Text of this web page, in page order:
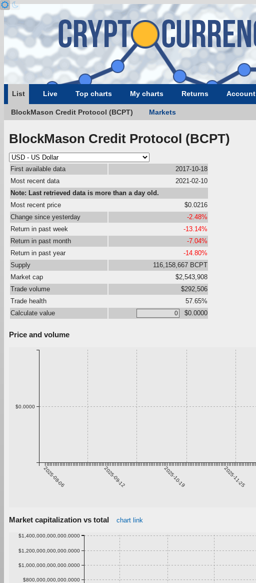
List Live Top charts My charts Returns Account
BlockMason Credit Protocol (BCPT) Markets
BlockMason Credit Protocol (BCPT)
First available data
2017-10-18
Most recent data
2021-02-10
Note: Last retrieved data is more than a day old.
Most recent price
$0.0216
Change since yesterday
-2.48%
Return in past week
-13.14%
Return in past month
-7.04%
Return in past year
-14.80%
Supply
116,158,667 BCPT
Market cap
$2,543,908
Trade volume
$292,506
Trade health
57.65%
Calculate value
$0.0000
Price and volume
2025-08-06 2025-09-12 2025-10-19 2025-11-25
$0.0000
Market capitalization vs total chart link
$800,000,000,000.0000
$1,000,000,000,000.0000
$1,200,000,000,000.0000
$1,400,000,000,000.0000